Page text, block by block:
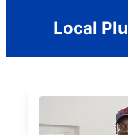
Local